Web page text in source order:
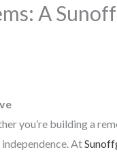
A
you’re building a
At